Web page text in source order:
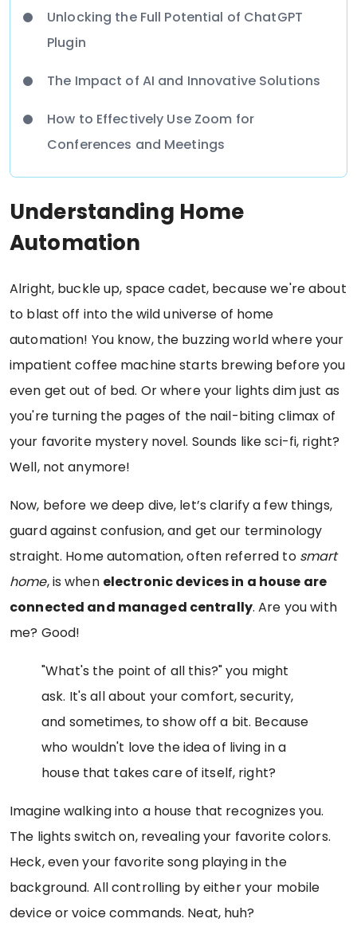
Unlocking the Full Potential of ChatGPT
Plugin
The Impact of AI and Innovative Solutions
How to Effectively Use Zoom for
Conferences and Meetings
Understanding Home
Automation
Alright, buckle up, space cadet, because we're about
to blast off into the wild universe of home
automation! You know, the buzzing world where your
impatient coffee machine starts brewing before you
even get out of bed. Or where your lights dim just as
you're turning the pages of the nail-biting climax of
your favorite mystery novel. Sounds like sci-fi, right?
Well, not anymore!
Now, before we deep dive, let’s clarify a few things,
guard against confusion, and get our terminology
straight. Home automation, often referred to smart
home, is when electronic devices in a house are
connected and managed centrally. Are you with
me? Good!
"What's the point of all this?" you might
ask. It's all about your comfort, security,
and sometimes, to show off a bit. Because
who wouldn't love the idea of living in a
house that takes care of itself, right?
Imagine walking into a house that recognizes you.
The lights switch on, revealing your favorite colors.
Heck, even your favorite song playing in the
background. All controlling by either your mobile
device or voice commands. Neat, huh?